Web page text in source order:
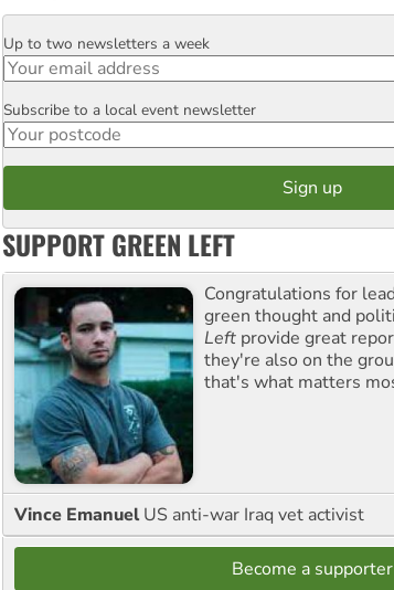
Email
Up to two newsletters a week
Postcode
Subscribe to a local event newsletter
SUPPORT GREEN LEFT
Congratulations for
green thought and
Left provide great
they're also on the
that's what matters
Vince Emanuel US anti-war Iraq vet activist
Become a supporter